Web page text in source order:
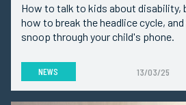
How to talk to kids about disability,
how to break the headlice cycle,
snoop through your child's phone.
NEWS 13/03/25